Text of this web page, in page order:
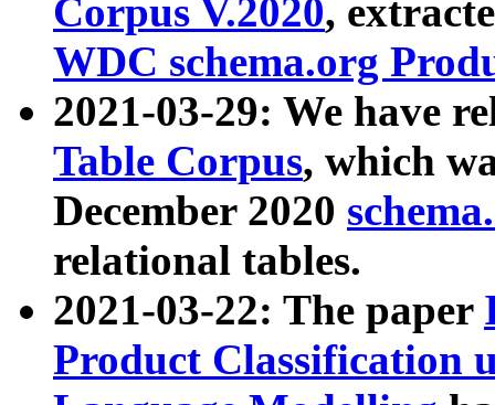
Corpus V.2020,
WDC schema.org
2021-03-29: We have
Table Corpus, which
December 2020
relational tables.
2021-03-22: The paper
Product Classification